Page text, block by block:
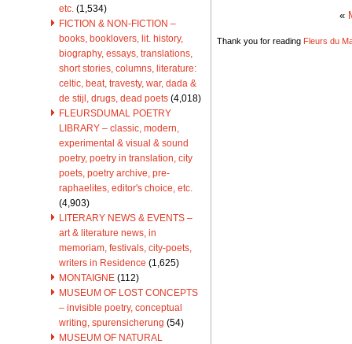
etc. (1,534)
FICTION & NON-FICTION –
books, booklovers, lit. history,
biography, essays, translations,
short stories, columns, literature:
celtic, beat, travesty, war, dada &
de stijl, drugs, dead poets (4,018)
FLEURSDUMAL POETRY
LIBRARY – classic, modern,
experimental & visual & sound
poetry, poetry in translation, city
poets, poetry archive, pre-
raphaelites, editor's choice, etc.
(4,903)
LITERARY NEWS & EVENTS –
art & literature news, in
memoriam, festivals, city-poets,
writers in Residence (1,625)
MONTAIGNE (112)
MUSEUM OF LOST CONCEPTS
– invisible poetry, conceptual
writing, spurensicherung (54)
MUSEUM OF NATURAL
«
Thank you for reading Fleurs du